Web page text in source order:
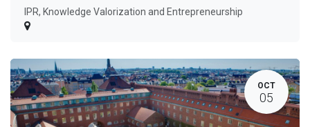
IPR, Knowledge Valorization and Entrepreneurship
OCT
05